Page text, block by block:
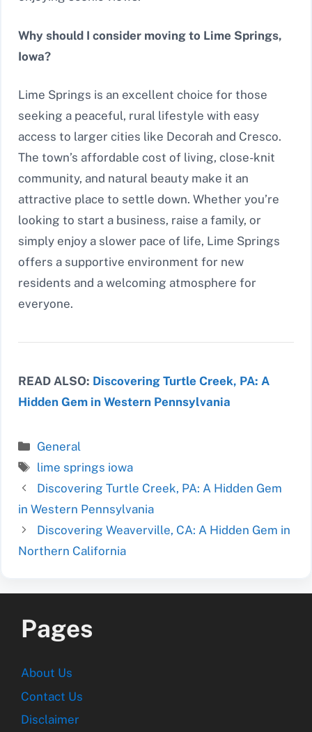
Why should I consider moving to Lime Springs,
Iowa?
Lime Springs is an excellent choice for those
seeking a peaceful, rural lifestyle with easy
access to larger cities like Decorah and Cresco.
The town’s affordable cost of living, close-knit
community, and natural beauty make it an
attractive place to settle down. Whether you’re
looking to start a business, raise a family, or
simply enjoy a slower pace of life, Lime Springs
offers a supportive environment for new
residents and a welcoming atmosphere for
everyone.
READ ALSO: Discovering Turtle Creek, PA: A
Hidden Gem in Western Pennsylvania
Categories
General
Tags
lime springs iowa
Discovering Turtle Creek, PA: A Hidden Gem
in Western Pennsylvania
Discovering Weaverville, CA: A Hidden Gem in
Northern California
Pages
About Us
Contact Us
Disclaimer